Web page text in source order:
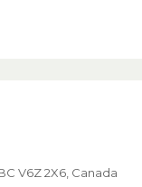
V6Z 2X6, Canada